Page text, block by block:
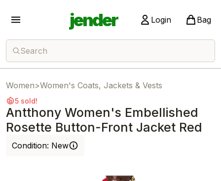
jender Login Bag
Search
Women>Women's Coats, Jackets & Vests
5 sold!
Antthony Women's Embellished
Rosette Button-Front Jacket Red
Condition: New